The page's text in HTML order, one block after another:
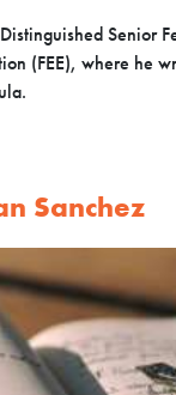
Senior
(FEE), where he
Sanchez